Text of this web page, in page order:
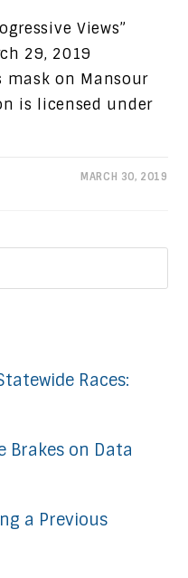
Views”
29, 2019
mask on Mansour
is licensed under
MARCH 30, 2019
Races:
Brakes on Data
a Previous